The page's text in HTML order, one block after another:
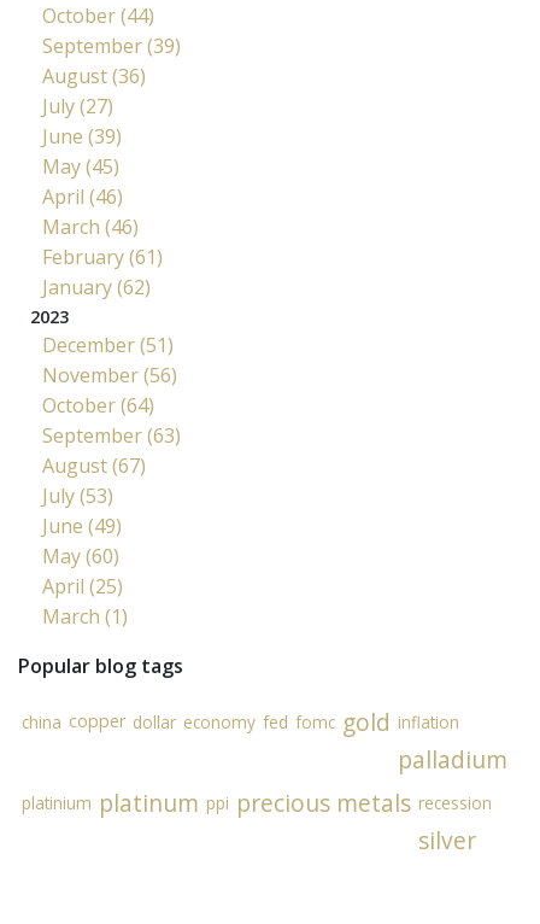
October (44)
September (39)
August (36)
July (27)
June (39)
May (45)
April (46)
March (46)
February (61)
January (62)
2023
December (51)
November (56)
October (64)
September (63)
August (67)
July (53)
June (49)
May (60)
April (25)
March (1)
Popular blog tags
china copper dollar economy fed fomc gold inflation
palladium
platinium platinum ppi precious metals recession
silver